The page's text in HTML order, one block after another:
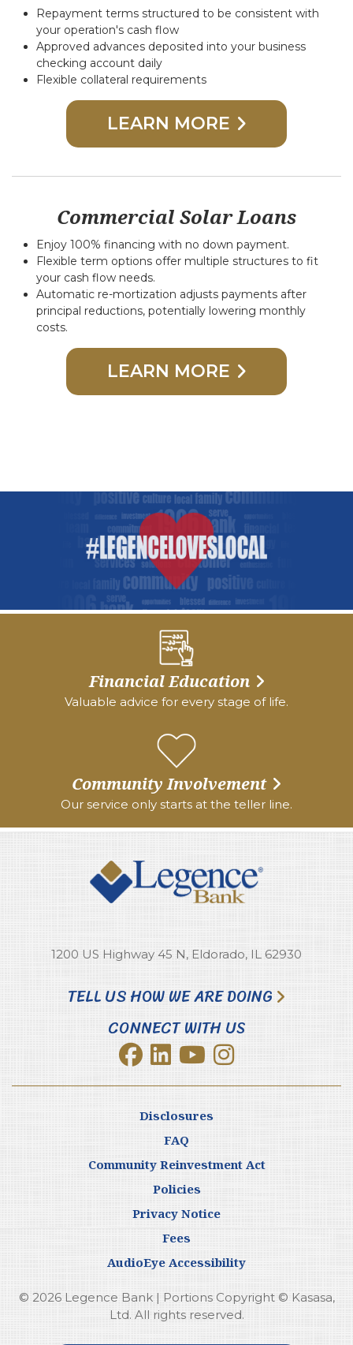
Repayment terms structured to be consistent with
your operation's cash flow
Approved advances deposited into your business
checking account daily
Flexible collateral requirements
LEARN MORE
Commercial Solar Loans
Enjoy 100% financing with no down payment.
Flexible term options offer multiple structures to fit
your cash flow needs.
Automatic re-mortization adjusts payments after
principal reductions, potentially lowering monthly
costs.
LEARN MORE
Financial Education
Valuable advice for every stage of life.
Community Involvement
Our service only starts at the teller line.
1200 US Highway 45 N, Eldorado, IL 62930
TELL US HOW WE ARE DOING
CONNECT WITH US
Disclosures
FAQ
Community Reinvestment Act
Policies
Privacy Notice
Fees
AudioEye Accessibility
© 2026 Legence Bank | Portions Copyright © Kasasa,
Ltd. All rights reserved.